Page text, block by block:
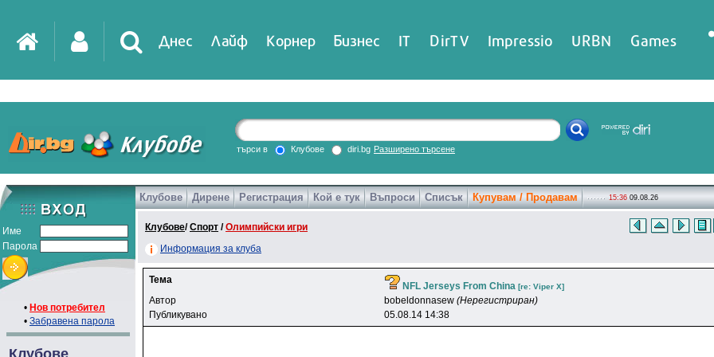
Днес Лайф Корнер Бизнес IT DirTV Impressio URBN Games
търси в Клубове diri.bg Разширено търсене
Име
Парола
• Нов потребител
• Забравена парола
Клубове
Клубове Дирене Регистрация Кой е тук Въпроси Списък Купувам / Продавам 15:36 09.08.26
Клубове/Спорт /Олимпийски игри
Информация за клуба
Тема
NFL Jerseys From China [re: Viper X]
Автор bobeldonnasew (Нерегистриран)
Публикувано
05.08.14 14:38